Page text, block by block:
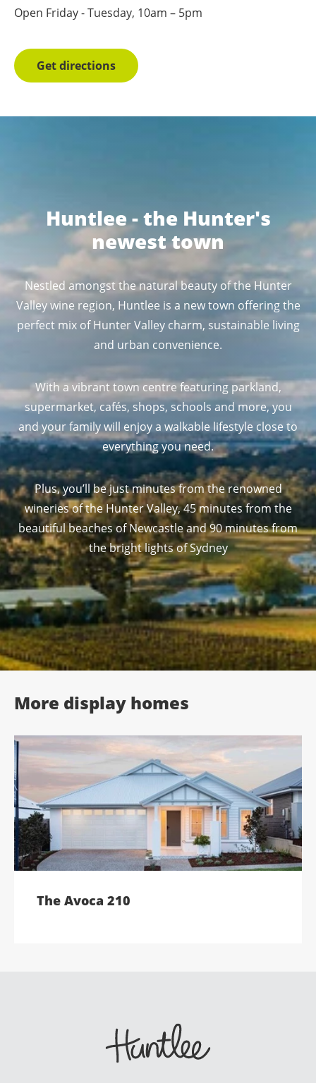
Open Friday - Tuesday, 10am – 5pm
Get directions
Huntlee - the Hunter's
newest town
Nestled amongst the natural beauty of the Hunter
Valley wine region, Huntlee is a new town offering the
perfect mix of Hunter Valley charm, sustainable living
and urban convenience.
With a vibrant town centre featuring parkland,
supermarket, cafés, shops, schools and more, you
and your family will enjoy a walkable lifestyle close to
everything you need.
Plus, you’ll be just minutes from the renowned
wineries of the Hunter Valley, 45 minutes from the
beautiful beaches of Newcastle and 90 minutes from
the bright lights of Sydney
More display homes
The Avoca 210